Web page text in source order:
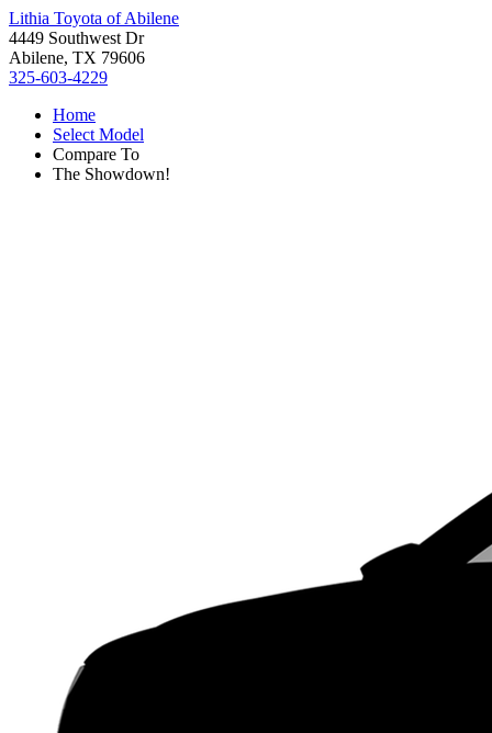
Lithia Toyota of Abilene
4449 Southwest Dr
Abilene, TX 79606
325-603-4229
Home
Select Model
Compare To
The Showdown!